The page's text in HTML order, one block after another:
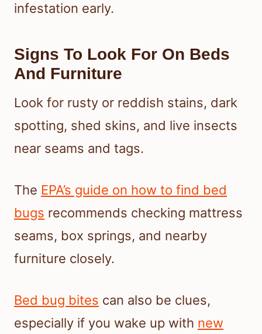
infestation early.
Signs To Look For On Beds
And Furniture
Look for rusty or reddish stains, dark
spotting, shed skins, and live insects
near seams and tags.
The EPA’s guide on how to find bed
bugs recommends checking mattress
seams, box springs, and nearby
furniture closely.
Bed bug bites can also be clues,
especially if you wake up with new